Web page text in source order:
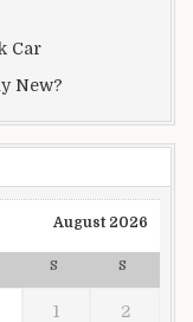
Car
New?
August 2026
S S
1 2